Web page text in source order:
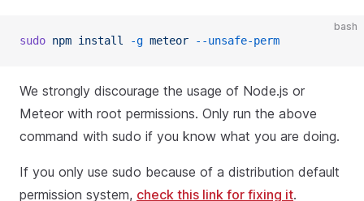
bash
sudo npm install -g meteor --unsafe-perm
We strongly discourage the usage of Node.js or
Meteor with root permissions. Only run the above
command with sudo if you know what you are doing.
If you only use sudo because of a distribution default
permission system, check this link for fixing it.